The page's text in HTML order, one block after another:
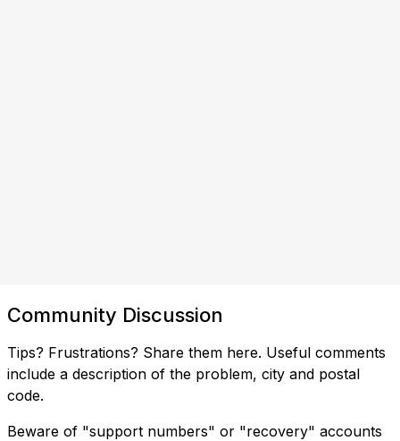
Community Discussion
Tips? Frustrations? Share them here. Useful comments
include a description of the problem, city and postal
code.
Beware of "support numbers" or "recovery" accounts